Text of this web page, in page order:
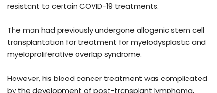
resistant to certain COVID-19 treatments.
The man had previously undergone allogenic stem cell
transplantation for treatment for myelodysplastic and
myeloproliferative overlap syndrome.
However, his blood cancer treatment was complicated
by the development of post-transplant lymphoma,